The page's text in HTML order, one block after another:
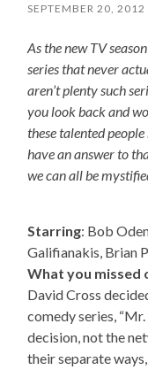
SEPTEMBER 20, 2012
As the new TV
series that never
aren’t plenty such
you look back and
these talented
have an answer to
we can all be
Starring: Bob
Galifianakis, Brian
What you missed
David Cross
comedy series,
decision, not the
their separate